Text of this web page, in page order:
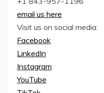
email us here
Visit us on social media:
Facebook
LinkedIn
Instagram
YouTube